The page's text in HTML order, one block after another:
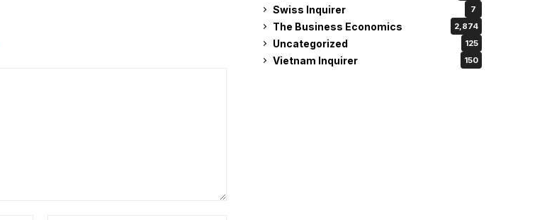
Swiss Inquirer 7
The Business Economics 2,874
Uncategorized 125
Vietnam Inquirer 150